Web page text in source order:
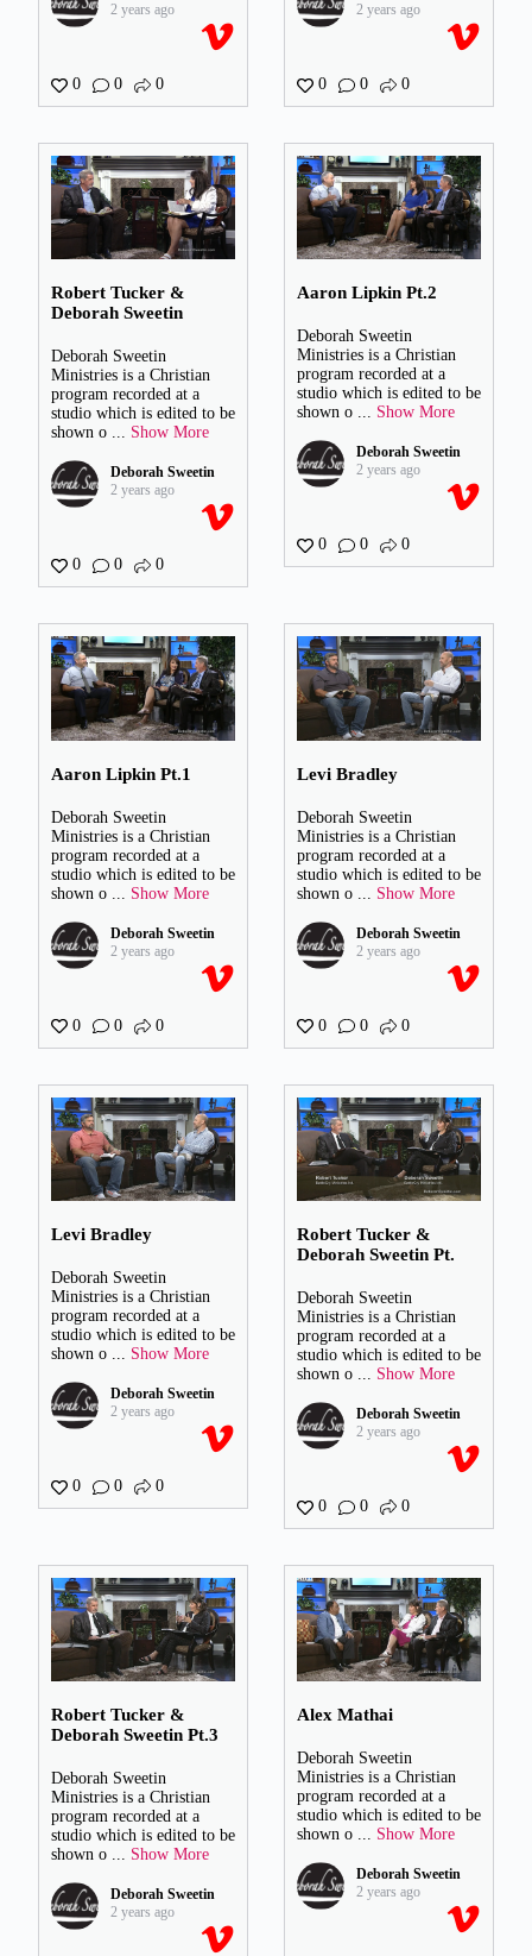
2 years ago
0 0 0
2 years ago
0 0 0
Robert Tucker &
Deborah Sweetin
Deborah Sweetin
Ministries is a Christian
program recorded at a
studio which is edited to be
shown o ... Show More
Deborah Sweetin
2 years ago
0 0 0
Aaron Lipkin Pt.2
Deborah Sweetin
Ministries is a Christian
program recorded at a
studio which is edited to be
shown o ... Show More
Deborah Sweetin
2 years ago
0 0 0
Aaron Lipkin Pt.1
Deborah Sweetin
Ministries is a Christian
program recorded at a
studio which is edited to be
shown o
Show More
Deborah Sweetin
2 years ago
0 0 0
Levi Bradley
Deborah Sweetin
Ministries is a Christian
program recorded at a
studio which is edited to be
shown o
Show More
Deborah Sweetin
2 years ago
0 0 0
Levi Bradley
Deborah Sweetin
Ministries is a Christian
program recorded at a
studio which is edited to be
shown o
Show More
Deborah Sweetin
2 years ago
0 0 0
Robert Tucker &
Deborah Sweetin Pt.
Deborah Sweetin
Ministries is a Christian
program recorded at a
studio which is edited to be
shown o
Show More
Deborah Sweetin
2 years ago
0 0 0
Robert Tucker &
Deborah Sweetin Pt.3
Deborah Sweetin
Ministries is a Christian
program recorded at a
studio which is edited to be
shown o ... Show More
Deborah Sweetin
2 years ago
Alex Mathai
Deborah Sweetin
Ministries is a Christian
program recorded at a
studio which is edited to be
shown o ... Show More
Deborah Sweetin
2 years ago